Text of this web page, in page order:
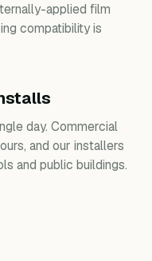
applied film
compatibility is
day. Commercial
and our installers
and public buildings.